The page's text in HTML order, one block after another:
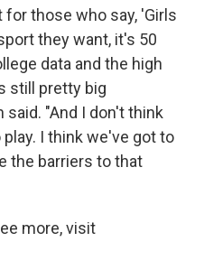
those who say, 'Girls
they want, it's 50
data and the high
still pretty big
said. "And I don't think
I think we've got to
the barriers to that
more, visit